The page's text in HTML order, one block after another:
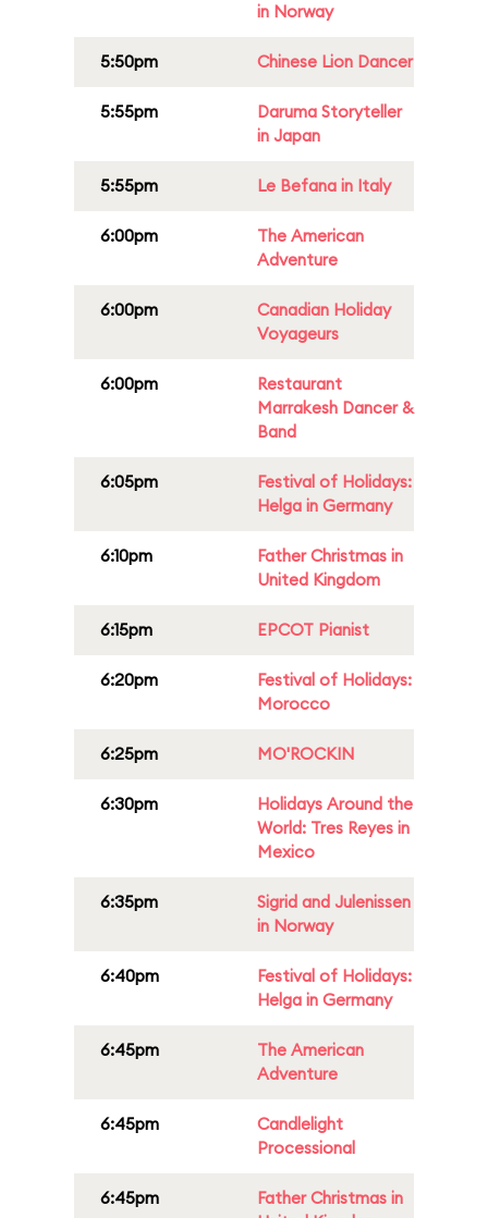
in Norway
5:50pm Chinese Lion Dancer
5:55pm
Daruma Storyteller
in Japan
5:55pm Le Befana in Italy
6:00pm
The American
Adventure
6:00pm
Canadian Holiday
Voyageurs
6:00pm
Restaurant
Marrakesh Dancer &
Band
6:05pm
Festival of Holidays:
Helga in Germany
6:10pm
Father Christmas in
United Kingdom
6:15pm EPCOT Pianist
6:20pm
Festival of Holidays:
Morocco
6:25pm MO'ROCKIN
6:30pm
Holidays Around the
World: Tres Reyes in
Mexico
6:35pm
Sigrid and Julenissen
in Norway
6:40pm
Festival of Holidays:
Helga in Germany
6:45pm
The American
Adventure
6:45pm
Candlelight
Processional
6:45pm
Father Christmas in